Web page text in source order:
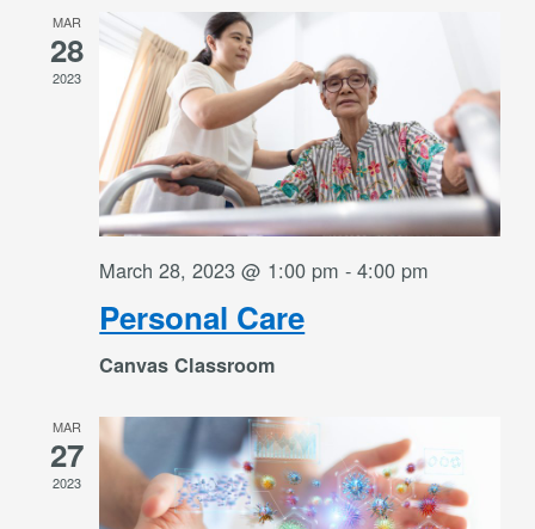
MAR
28
2023
March 28, 2023 @ 1:00 pm -4:00 pm
Personal Care
Canvas Classroom
MAR
27
2023